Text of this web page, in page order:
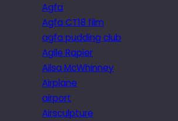
Agfa
Agfa CT18 film
agfa pudding club
Agile Rapier
Ailsa McWhinney
Airplane
airport
Airsculpture